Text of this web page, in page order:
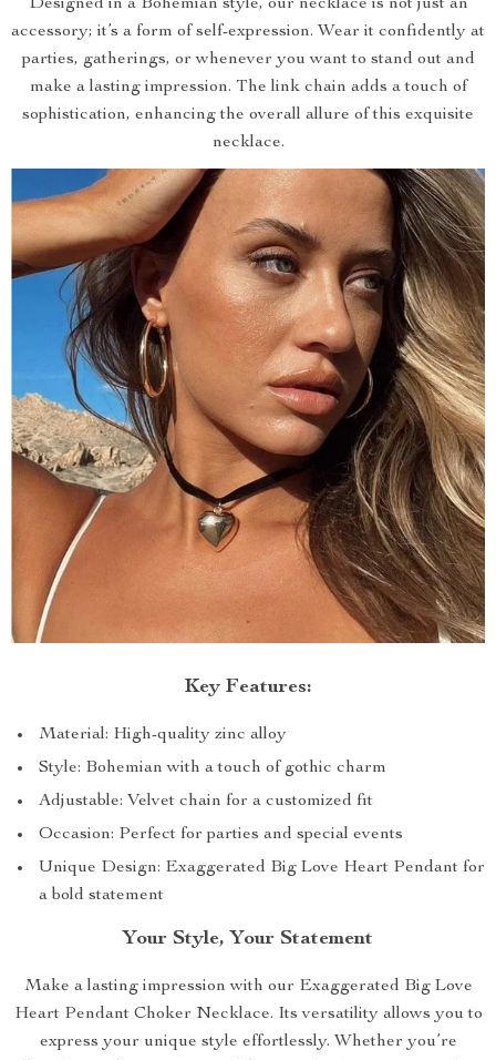
Designed in a Bohemian style, our necklace is not just an
accessory; it’s a form of self-expression. Wear it confidently at
parties, gatherings, or whenever you want to stand out and
make a lasting impression. The link chain adds a touch of
sophistication, enhancing the overall allure of this exquisite
necklace.
Key Features:
Material: High-quality zinc alloy
Style: Bohemian with a touch of gothic charm
Adjustable: Velvet chain for a customized fit
Occasion: Perfect for parties and special events
Unique Design: Exaggerated Big Love Heart Pendant for
a bold statement
Your Style, Your Statement
Make a lasting impression with our Exaggerated Big Love
Heart Pendant Choker Necklace. Its versatility allows you to
express your unique style effortlessly. Whether you’re